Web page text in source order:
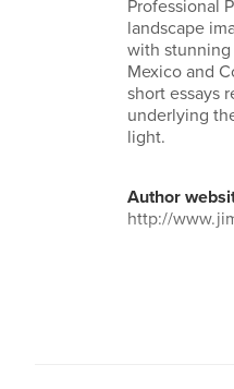
Professional
landscape
with stunning
Mexico and
short essays
underlying
light.
Author
http://